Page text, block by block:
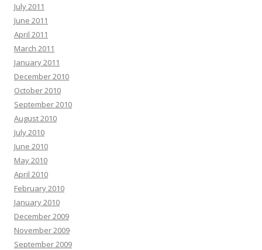
July 2011
June 2011
April 2011
March 2011
January 2011
December 2010
October 2010
September 2010
August 2010
July 2010
June 2010
May 2010
April 2010
February 2010
January 2010
December 2009
November 2009
September 2009